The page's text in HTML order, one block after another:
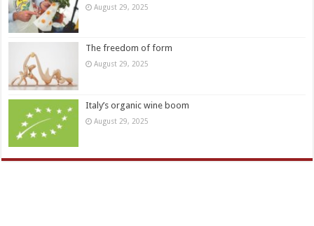
August 29, 2025
The freedom of form
August 29, 2025
Italy’s organic wine boom
August 29, 2025